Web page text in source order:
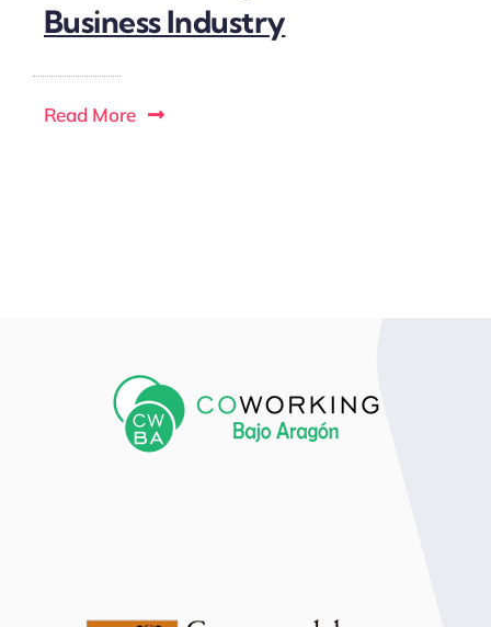
Business Industry
Read More